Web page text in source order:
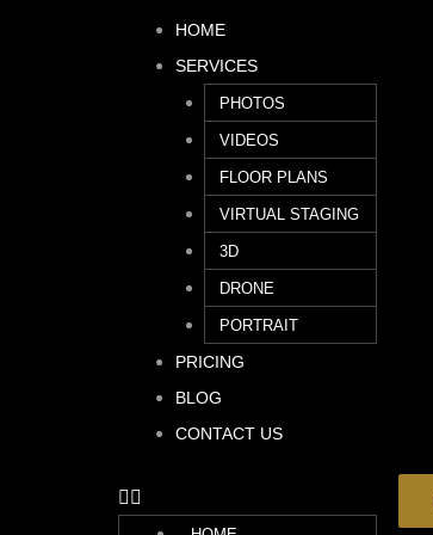
HOME
SERVICES
PHOTOS
VIDEOS
FLOOR PLANS
VIRTUAL STAGING
3D
DRONE
PORTRAIT
PRICING
BLOG
CONTACT US